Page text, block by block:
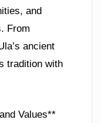
and
From
ancient
tradition with
Values**